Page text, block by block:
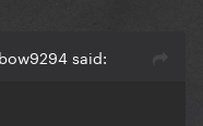
said: